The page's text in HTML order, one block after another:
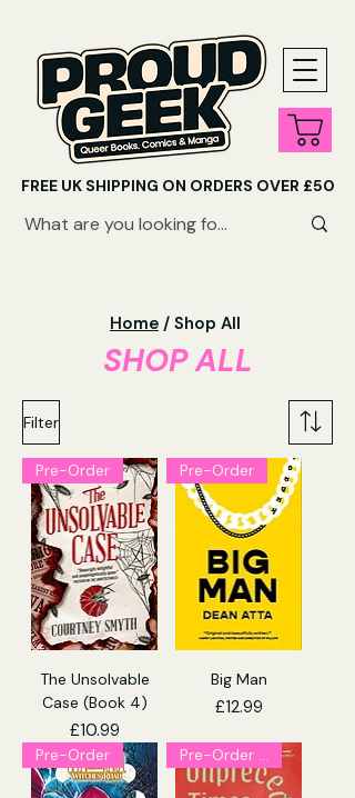
FREE UK SHIPPING ON ORDERS OVER £50
SHOP ALL
Home / Shop All
Filter
Pre-Order
The Unsolvable
Case (Book 4)
Price
£10.99
Pre-Order
Big Man
Price
£12.99
Pre-Order Pre-Order (Explicit)